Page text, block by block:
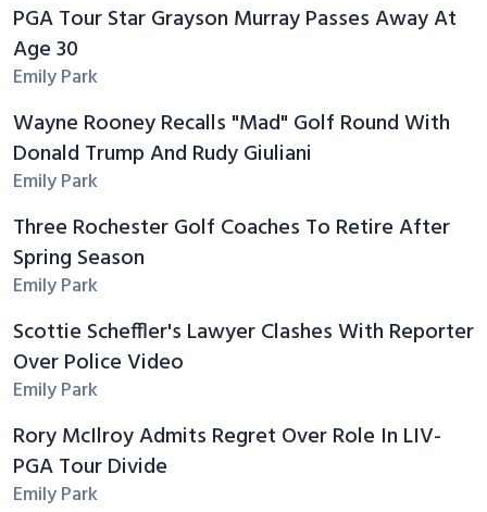
PGA Tour Star Grayson Murray Passes Away At
Age 30
Emily Park
Wayne Rooney Recalls "Mad" Golf Round With
Donald Trump And Rudy Giuliani
Emily Park
Three Rochester Golf Coaches To Retire After
Spring Season
Emily Park
Scottie Scheffler's Lawyer Clashes With Reporter
Over Police Video
Emily Park
Rory McIlroy Admits Regret Over Role In LIV-
PGA Tour Divide
Emily Park